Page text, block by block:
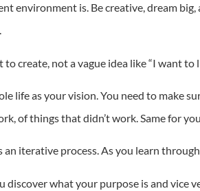
environment is. Be creative, dream
create, not a vague idea like “I want
life as your vision. You need to make
of things that didn’t work. Same for
an iterative process. As you learn
discover what your purpose is and vice